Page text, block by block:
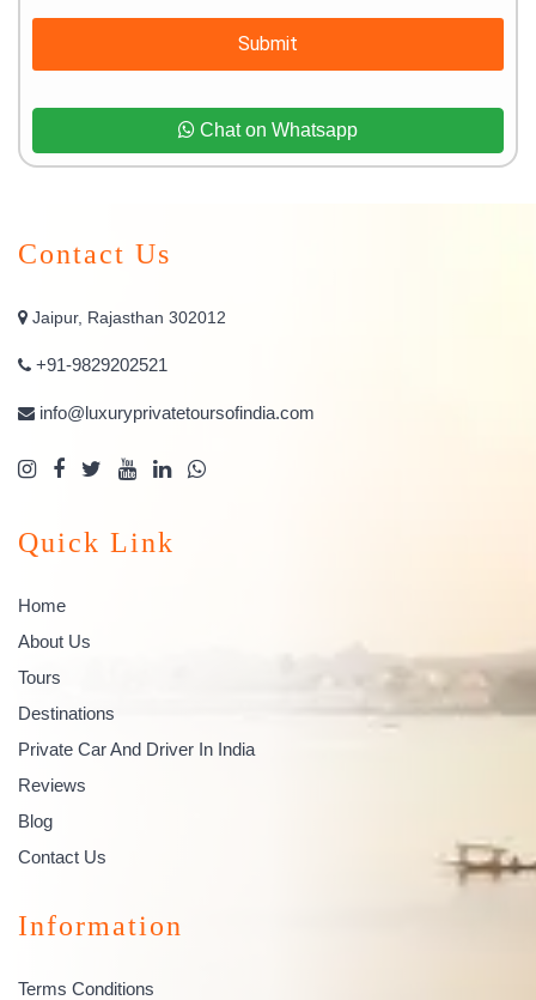
Submit
Chat on Whatsapp
Contact Us
Jaipur, Rajasthan 302012
+91-9829202521
info@luxuryprivatetoursofindia.com
Quick Link
Home
About Us
Tours
Destinations
Private Car And Driver In India
Reviews
Blog
Contact Us
Information
Terms Conditions